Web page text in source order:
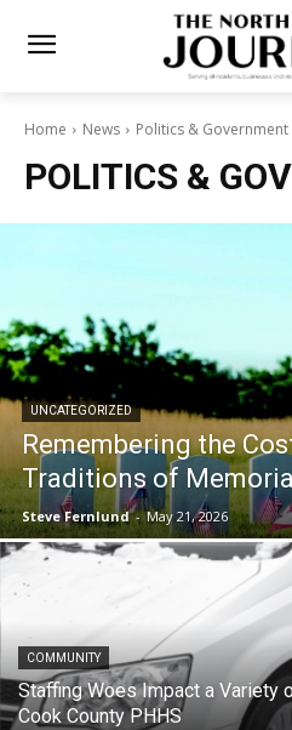
Home News Politics & Government
POLITICS &
UNCATEGORIZED
Remembering the
Traditions of
Steve Fernlund - May 21, 2026
COMMUNITY
Staffing Woes Impact a Variety
at Cook County PHHS